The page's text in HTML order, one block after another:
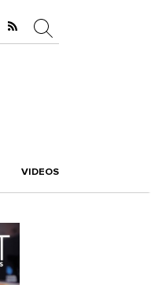
VIDEOS